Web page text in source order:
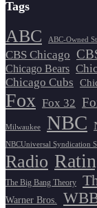
Tags
ABC ABC-Owned
CBS Chicago
Chicago Bears
Chicago Cubs
Fox Fox 32
Milwaukee NBC
NBCUniversal Syndication
Radio
The Big Bang Theory
Warner Bros.